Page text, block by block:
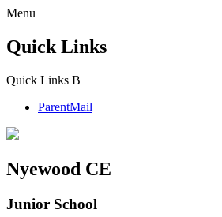
Menu
Quick Links
Quick Links B
ParentMail
Nyewood CE
Junior School